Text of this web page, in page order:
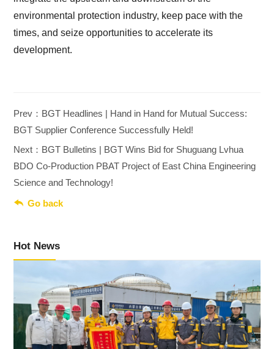
environmental protection industry, keep pace with the
times, and seize opportunities to accelerate its
development.
Prev：BGT Headlines | Hand in Hand for Mutual Success:
BGT Supplier Conference Successfully Held!
Next：BGT Bulletins | BGT Wins Bid for Shuguang Lvhua
BDO Co-Production PBAT Project of East China Engineering
Science and Technology!
 Go back
Hot News